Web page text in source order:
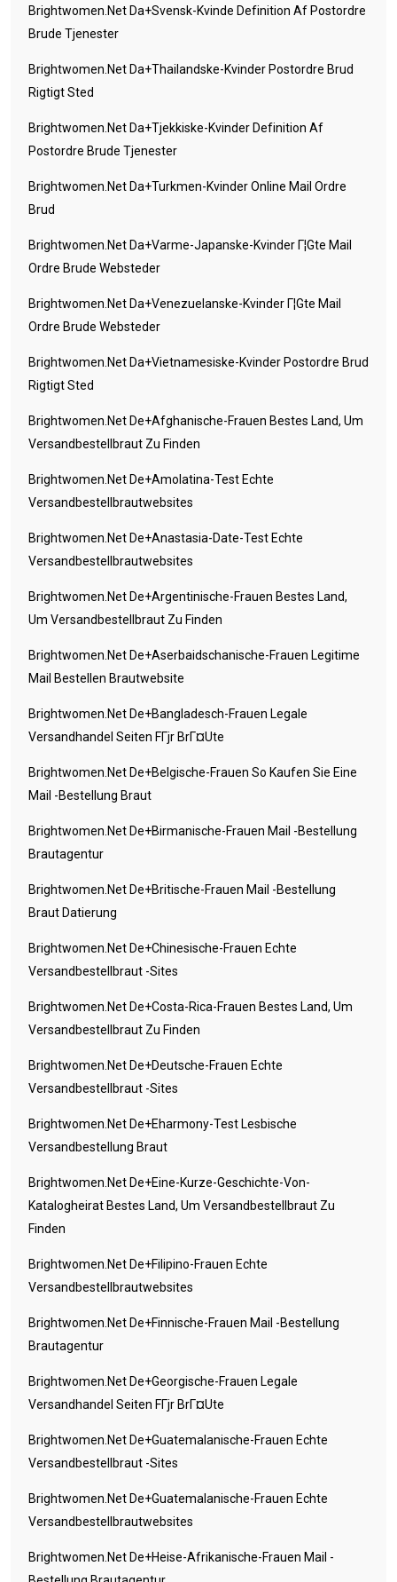
Brightwomen.net Da+svensk-Kvinde Definition Af Postordre
Brude Tjenester
Brightwomen.net Da+thailandske-Kvinder Postordre Brud
Rigtigt Sted
Brightwomen.net Da+tjekkiske-Kvinder Definition Af
Postordre Brude Tjenester
Brightwomen.net Da+turkmen-Kvinder Online Mail Ordre
Brud
Brightwomen.net Da+varme-Japanske-Kvinder Г¦gte Mail
Ordre Brude Websteder
Brightwomen.net Da+venezuelanske-Kvinder Г¦gte Mail
Ordre Brude Websteder
Brightwomen.net Da+vietnamesiske-Kvinder Postordre Brud
Rigtigt Sted
Brightwomen.net De+afghanische-Frauen Bestes Land, Um
Versandbestellbraut Zu Finden
Brightwomen.net De+amolatina-Test Echte
Versandbestellbrautwebsites
Brightwomen.net De+anastasia-Date-Test Echte
Versandbestellbrautwebsites
Brightwomen.net De+argentinische-Frauen Bestes Land,
Um Versandbestellbraut Zu Finden
Brightwomen.net De+aserbaidschanische-Frauen Legitime
Mail Bestellen Brautwebsite
Brightwomen.net De+bangladesch-Frauen Legale
Versandhandel Seiten FГјr BrГ¤ute
Brightwomen.net De+belgische-Frauen So Kaufen Sie Eine
Mail -Bestellung Braut
Brightwomen.net De+birmanische-Frauen Mail -Bestellung
Brautagentur
Brightwomen.net De+britische-Frauen Mail -Bestellung
Braut Datierung
Brightwomen.net De+chinesische-Frauen Echte
Versandbestellbraut -Sites
Brightwomen.net De+costa-Rica-Frauen Bestes Land, Um
Versandbestellbraut Zu Finden
Brightwomen.net De+deutsche-Frauen Echte
Versandbestellbraut -Sites
Brightwomen.net De+eharmony-Test Lesbische
Versandbestellung Braut
Brightwomen.net De+eine-Kurze-Geschichte-Von-
Katalogheirat Bestes Land, Um Versandbestellbraut Zu
Finden
Brightwomen.net De+filipino-Frauen Echte
Versandbestellbrautwebsites
Brightwomen.net De+finnische-Frauen Mail -Bestellung
Brautagentur
Brightwomen.net De+georgische-Frauen Legale
Versandhandel Seiten FГјr BrГ¤ute
Brightwomen.net De+guatemalanische-Frauen Echte
Versandbestellbraut -Sites
Brightwomen.net De+guatemalanische-Frauen Echte
Versandbestellbrautwebsites
Brightwomen.net De+heise-Afrikanische-Frauen Mail -